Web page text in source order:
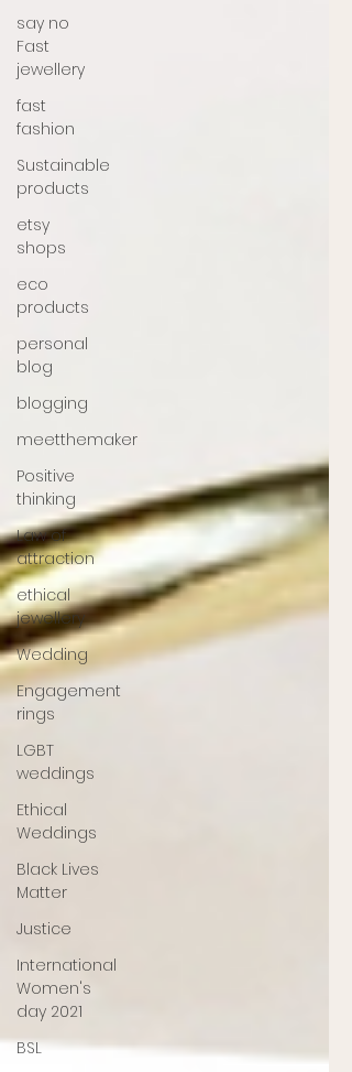
say no
Fast
jewellery
fast
fashion
Sustainable
products
etsy
shops
eco
products
personal
blog
blogging
meetthemaker
Positive
thinking
Law of
attraction
ethical
jewellery
Wedding
Engagement
rings
LGBT
weddings
Ethical
Weddings
Black Lives
Matter
Justice
International
Women's
day 2021
BSL